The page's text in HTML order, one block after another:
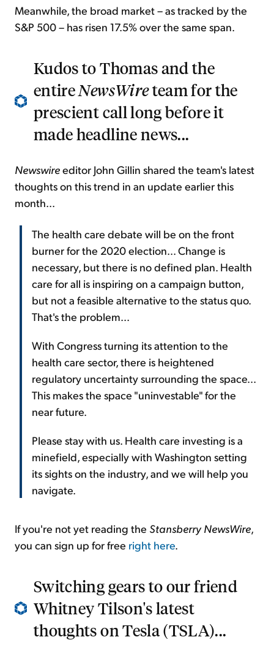
Meanwhile, the broad market – as tracked by the
S&P 500 – has risen 17.5% over the same span.
Kudos to Thomas and the
entireNewsWireteam for the
prescient call long before it
made headline news...
Newswireeditor John Gillin shared the team's latest
thoughts on this trend in an update earlier this
month...
The health care debate will be on the front
burner for the 2020 election... Change is
necessary, but there is no defined plan. Health
care for all is inspiring on a campaign button,
but not a feasible alternative to the status quo.
That's the problem...
With Congress turning its attention to the
health care sector, there is heightened
regulatory uncertainty surrounding the space...
This makes the space "uninvestable" for the
near future.
Please stay with us. Health care investing is a
minefield, especially with Washington setting
its sights on the industry, and we will help you
navigate.
If you're not yet reading the Stansberry NewsWire,
you can sign up for free right here.
Switching gears to our friend
Whitney Tilson's latest
thoughts on Tesla (TSLA)...